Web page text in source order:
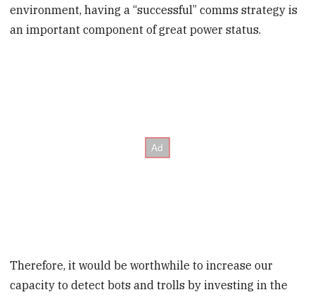
environment, having a “successful” comms strategy is
an important component of great power status.
Therefore, it would be worthwhile to increase our
capacity to detect bots and trolls by investing in the